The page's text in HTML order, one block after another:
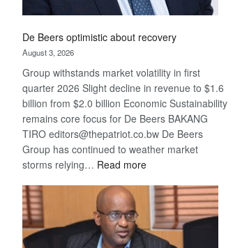
De Beers optimistic about recovery
August 3, 2026
Group withstands market volatility in first
quarter 2026 Slight decline in revenue to $1.6
billion from $2.0 billion Economic Sustainability
remains core focus for De Beers BAKANG
TIRO editors@thepatriot.co.bw De Beers
Group has continued to weather market
storms relying… Read more:
Beers
optimistic
about
recovery